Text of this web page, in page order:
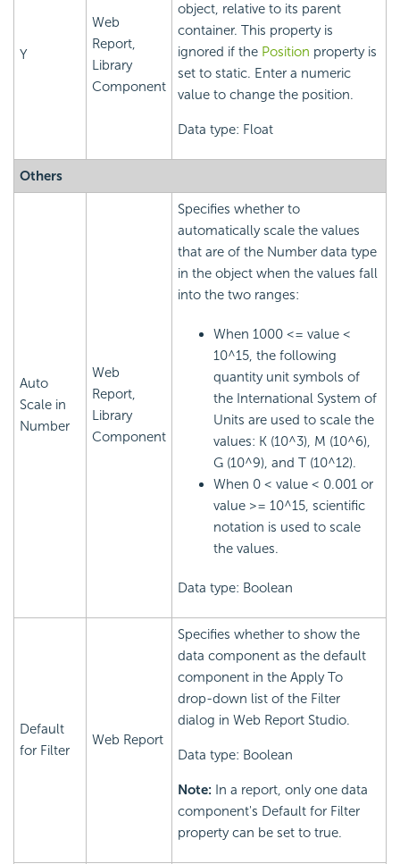
Y
Web
Report,
Library
Component
object, relative to its parent
container. This property is
ignored if the Position property is
set to static. Enter a numeric
value to change the position.
Data type: Float
Others
Auto
Scale in
Number
Web
Report,
Library
Component
Specifies whether to
automatically scale the values
that are of the Number data type
in the object when the values fall
into the two ranges:
When 1000 <= value <
10^15, the following
quantity unit symbols of
the International System of
Units are used to scale the
values: K (10^3), M (10^6),
G (10^9), and T (10^12).
When 0 < value < 0.001 or
value >= 10^15, scientific
notation is used to scale
the values.
Data type: Boolean
Default
for Filter
Web Report
Specifies whether to show the
data component as the default
component in the Apply To
drop-down list of the Filter
dialog in Web Report Studio.
Data type: Boolean
Note: In a report, only one data
component's Default for Filter
property can be set to true.